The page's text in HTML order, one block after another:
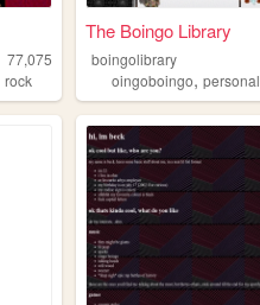
77,075
rock
The Boingo Library
boingolibrary
oingoboingo,personal